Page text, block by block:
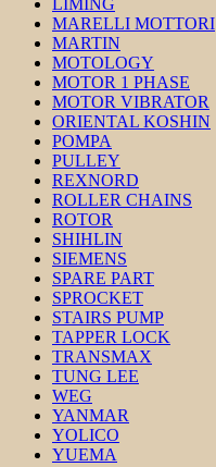
LIMING
MARELLI MOTTORI
MARTIN
MOTOLOGY
MOTOR 1 PHASE
MOTOR VIBRATOR
ORIENTAL KOSHIN
POMPA
PULLEY
REXNORD
ROLLER CHAINS
ROTOR
SHIHLIN
SIEMENS
SPARE PART
SPROCKET
STAIRS PUMP
TAPPER LOCK
TRANSMAX
TUNG LEE
WEG
YANMAR
YOLICO
YUEMA